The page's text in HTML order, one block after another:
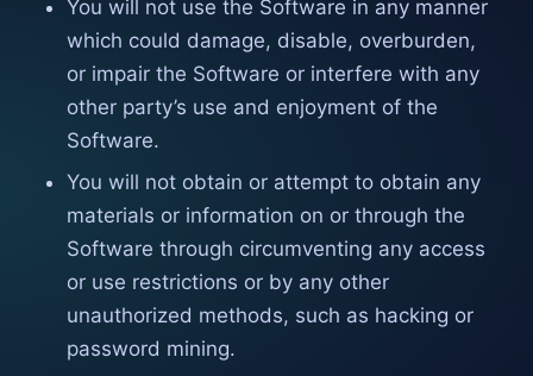
You will not use the Software in any manner
which could damage, disable, overburden,
or impair the Software or interfere with any
other party’s use and enjoyment of the
Software.
You will not obtain or attempt to obtain any
materials or information on or through the
Software through circumventing any access
or use restrictions or by any other
unauthorized methods, such as hacking or
password mining.